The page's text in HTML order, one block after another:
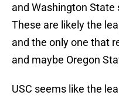
and Washington
These are likely the
and the only one that
and maybe Oregon
USC seems like the